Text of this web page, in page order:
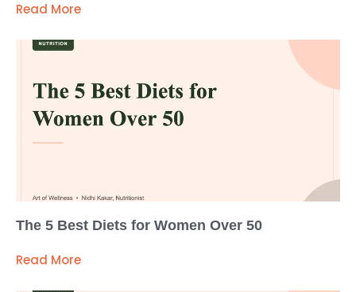
Read More
The 5 Best Diets for Women Over 50
Read More